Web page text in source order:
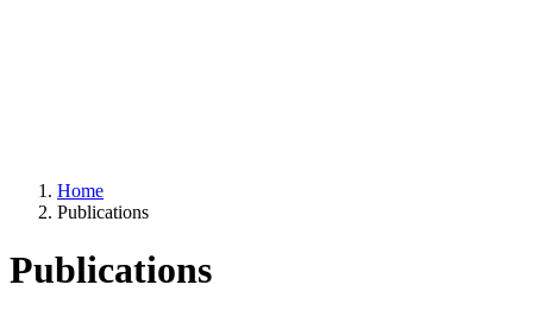
Home
Publications
Publications